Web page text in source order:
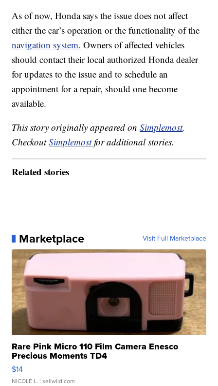
As of now, Honda says the issue does not affect
either the car’s operation or the functionality of the
navigation system. Owners of affected vehicles
should contact their local authorized Honda dealer
for updates to the issue and to schedule an
appointment for a repair, should one become
available.
This story originally appeared onSimplemost.
CheckoutSimplemostfor additional stories.
Related stories
Marketplace Visit Full Marketplace
Rare Pink Micro 110 Film Camera Enesco
Precious Moments TD4
$14
NICOLE L. | sellwild.com